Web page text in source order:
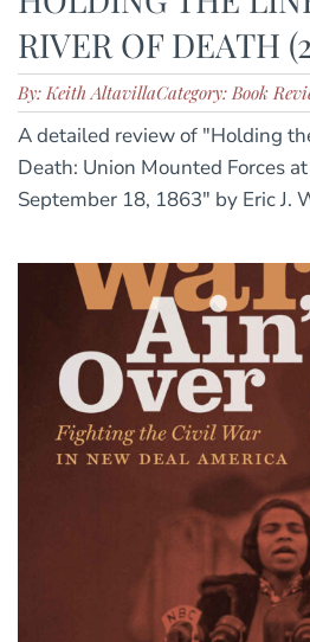
RIVER OF DEATH
By: Keith AltavillaCategory: Book
A detailed review of "Holding
Death: Union Mounted Forces
September 18, 1863" by Eric J.